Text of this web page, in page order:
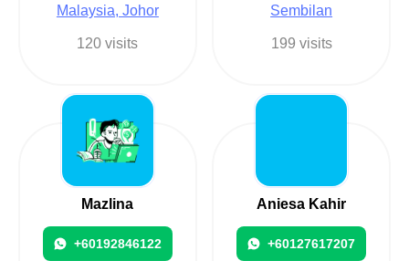
Malaysia, Johor
120 visits
Sembilan
199 visits
Mazlina
+60192846122
Aniesa Kahir
+60127617207